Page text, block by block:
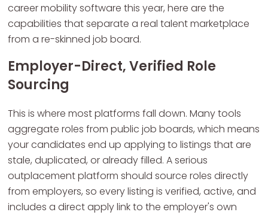
career mobility software this year, here are the
capabilities that separate a real talent marketplace
from a re-skinned job board.
Employer-Direct, Verified Role
Sourcing
This is where most platforms fall down. Many tools
aggregate roles from public job boards, which means
your candidates end up applying to listings that are
stale, duplicated, or already filled. A serious
outplacement platform should source roles directly
from employers, so every listing is verified, active, and
includes a direct apply link to the employer's own